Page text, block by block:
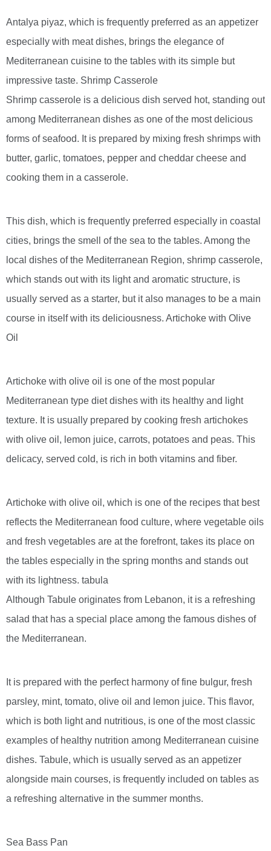
Antalya piyaz, which is frequently preferred as an appetizer
especially with meat dishes, brings the elegance of
Mediterranean cuisine to the tables with its simple but
impressive taste. Shrimp Casserole
Shrimp casserole is a delicious dish served hot, standing out
among Mediterranean dishes as one of the most delicious
forms of seafood. It is prepared by mixing fresh shrimps with
butter, garlic, tomatoes, pepper and cheddar cheese and
cooking them in a casserole.
This dish, which is frequently preferred especially in coastal
cities, brings the smell of the sea to the tables. Among the
local dishes of the Mediterranean Region, shrimp casserole,
which stands out with its light and aromatic structure, is
usually served as a starter, but it also manages to be a main
course in itself with its deliciousness. Artichoke with Olive
Oil
Artichoke with olive oil is one of the most popular
Mediterranean type diet dishes with its healthy and light
texture. It is usually prepared by cooking fresh artichokes
with olive oil, lemon juice, carrots, potatoes and peas. This
delicacy, served cold, is rich in both vitamins and fiber.
Artichoke with olive oil, which is one of the recipes that best
reflects the Mediterranean food culture, where vegetable oils
and fresh vegetables are at the forefront, takes its place on
the tables especially in the spring months and stands out
with its lightness. tabula
Although Tabule originates from Lebanon, it is a refreshing
salad that has a special place among the famous dishes of
the Mediterranean.
It is prepared with the perfect harmony of fine bulgur, fresh
parsley, mint, tomato, olive oil and lemon juice. This flavor,
which is both light and nutritious, is one of the most classic
examples of healthy nutrition among Mediterranean cuisine
dishes. Tabule, which is usually served as an appetizer
alongside main courses, is frequently included on tables as
a refreshing alternative in the summer months.
Sea Bass Pan